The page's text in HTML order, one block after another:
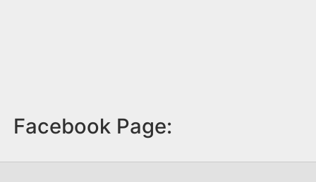
Facebook Page: